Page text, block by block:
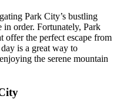
Park City’s bustling
order. Fortunately, Park
offer the perfect escape from
is a great way to
the serene mountain